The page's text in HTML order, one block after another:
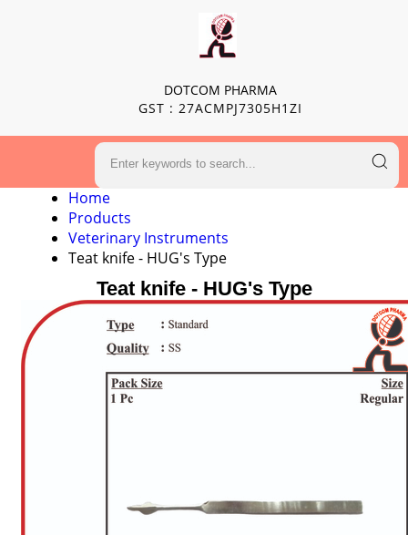
DOTCOM PHARMA
GST : 27ACMPJ7305H1ZI
Home
Products
Veterinary Instruments
Teat knife - HUG's Type
Teat knife - HUG's Type